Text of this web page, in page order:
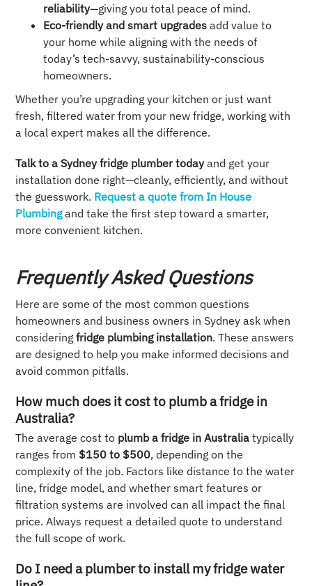
reliability—giving you total peace of mind.
Eco-friendly and smart upgrades add value to
your home while aligning with the needs of
today’s tech-savvy, sustainability-conscious
homeowners.
Whether you’re upgrading your kitchen or just want
fresh, filtered water from your new fridge, working with
a local expert makes all the difference.
Talk to a Sydney fridge plumber todayand get your
installation done right—cleanly, efficiently, and without
the guesswork. Request a quote from In House
Plumbingand take the first step toward a smarter,
more convenient kitchen.
Frequently Asked Questions
Here are some of the most common questions
homeowners and business owners in Sydney ask when
consideringfridge plumbing installation. These answers
are designed to help you make informed decisions and
avoid common pitfalls.
How much does it cost to plumb a fridge in
Australia?
The average cost to plumb a fridge in Australia typically
ranges from $150 to $500, depending on the
complexity of the job. Factors like distance to the water
line, fridge model, and whether smart features or
filtration systems are involved can all impact the final
price. Always request a detailed quote to understand
the full scope of work.
Do I need a plumber to install my fridge water